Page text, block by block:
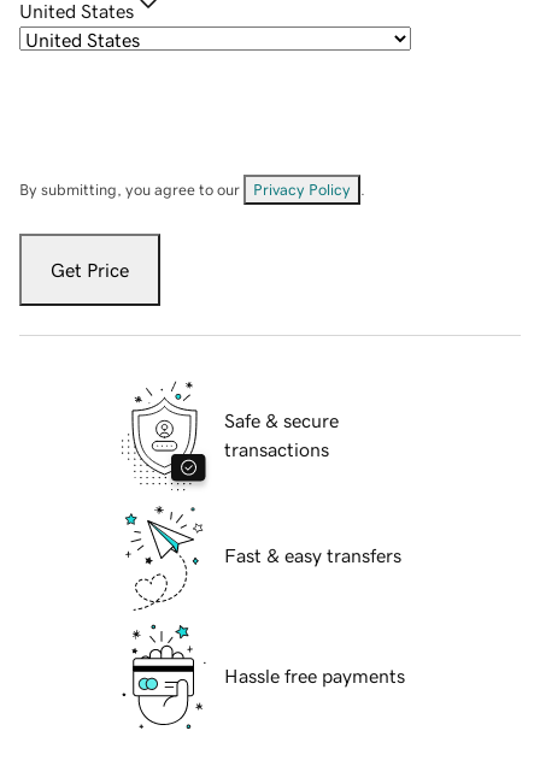
United States
By submitting, you agree to our Privacy Policy
Get Price
Safe & secure
transactions
Fast & easy transfers
Hassle free payments